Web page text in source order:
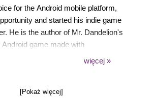
for the Android mobile platform,
and started his indie game
He is the author of Mr. Dandelion's
game made with
a few other games used in his
other indie developers' games
więcej »
[Pokaż więcej]